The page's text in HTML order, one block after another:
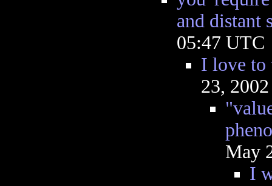
and distant
05:47 UTC
I love to
23,
May
I